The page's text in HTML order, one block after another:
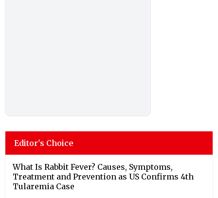
Editor's Choice
What Is Rabbit Fever? Causes, Symptoms,
Treatment and Prevention as US Confirms 4th
Tularemia Case